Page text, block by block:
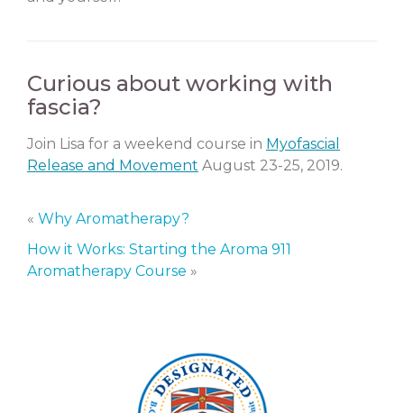
Curious about working with
fascia?
Join Lisa for a weekend course in Myofascial
Release and Movement August 23-25, 2019.
« Why Aromatherapy?
How it Works: Starting the Aroma 911
Aromatherapy Course »